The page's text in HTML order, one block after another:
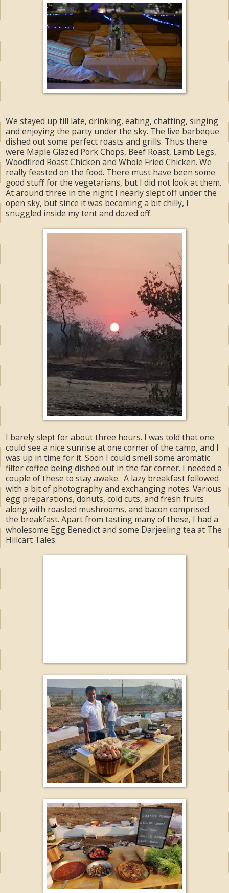
We stayed up till late, drinking, eating, chatting, singing
and enjoying the party under the sky. The live barbeque
dished out some perfect roasts and grills. Thus there
were Maple Glazed Pork Chops, Beef Roast, Lamb Legs,
Woodfired Roast Chicken and Whole Fried Chicken. We
really feasted on the food. There must have been some
good stuff for the vegetarians, but I did not look at them.
At around three in the night I nearly slept off under the
open sky, but since it was becoming a bit chilly, I
snuggled inside my tent and dozed off.
I barely slept for about three hours. I was told that one
could see a nice sunrise at one corner of the camp, and I
was up in time for it. Soon I could smell some aromatic
filter coffee being dished out in the far corner. I needed a
couple of these to stay awake. A lazy breakfast followed
with a bit of photography and exchanging notes. Various
egg preparations, donuts, cold cuts, and fresh fruits
along with roasted mushrooms, and bacon comprised
the breakfast. Apart from tasting many of these, I had a
wholesome Egg Benedict and some Darjeeling tea at The
Hillcart Tales.